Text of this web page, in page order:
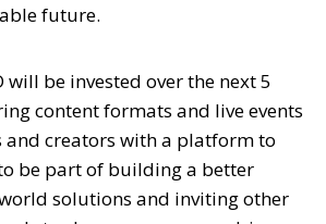
future.
be invested over the next 5
content formats and live events
creators with a platform to
be part of building a better
solutions and inviting other